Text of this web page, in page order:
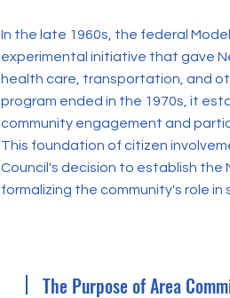
In the late 1960s, the federal
experimental initiative that gave
health care, transportation, and
program ended in the 1970s, it
community engagement and
This foundation of citizen
Council's decision to establish the
formalizing the community's role in
The Purpose of Area